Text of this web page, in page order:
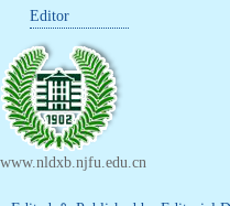
Editor
www.nldxb.njfu.edu.cn